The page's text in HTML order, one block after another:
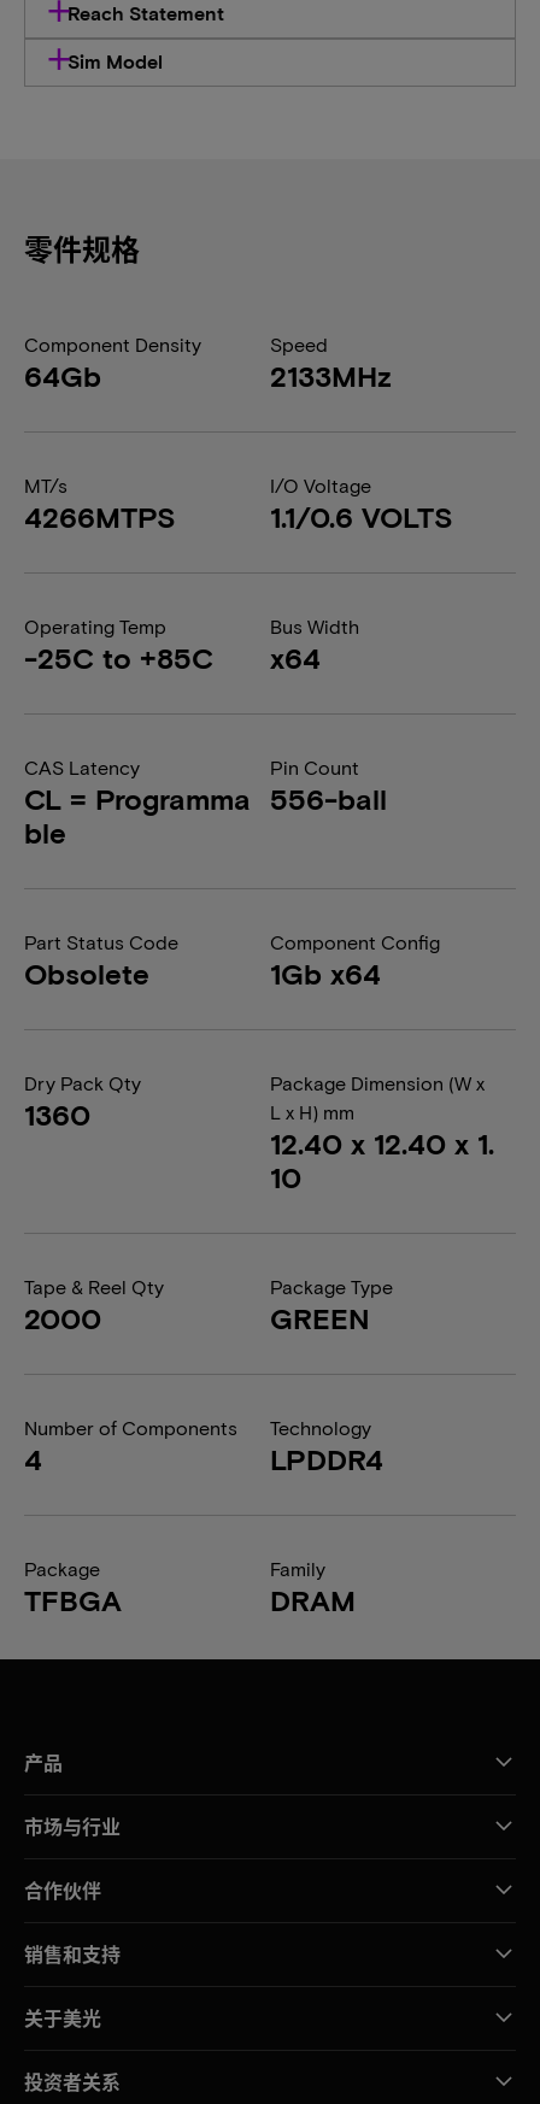
Reach Statement
Sim Model
零件规格
Component Density
64Gb
Speed
2133MHz
MT/s
4266MTPS
I/O Voltage
1.1/0.6 VOLTS
Operating Temp
-25C to +85C
Bus Width
x64
CAS Latency
CL = Programma
ble
Pin Count
556-ball
Part Status Code
Obsolete
Component Config
1Gb x64
Dry Pack Qty
1360
Package Dimension (W x
L x H) mm
12.40 x 12.40 x 1.
10
Tape & Reel Qty
2000
Package Type
GREEN
Number of Components
4
Technology
LPDDR4
Package
TFBGA
Family
DRAM
产品
市场与行业
合作伙伴
销售和支持
关于美光
投资者关系